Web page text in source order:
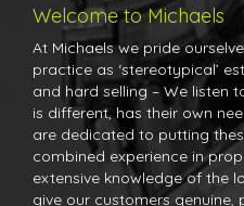
Welcome to Michaels
At Michaels we pride
practice as ‘stereotypical’
and hard selling – We listen
is different, has their own
are dedicated to putting
combined experience in
extensive knowledge of the
give our customers genuine,